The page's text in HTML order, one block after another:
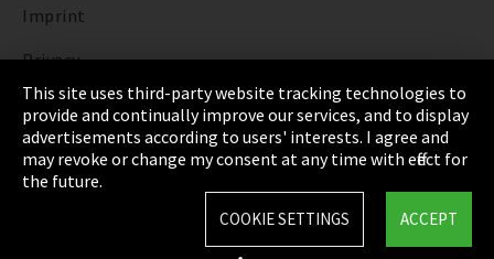
Imprint
Privacy
Cookie Settings
Terms & Conditions
Sitemap
This site uses third-party website tracking technologies to
provide and continually improve our services, and to display
advertisements according to users' interests. I agree and
may revoke or change my consent at any time with effect for
the future.
ACCEPT
COOKIE SETTINGS